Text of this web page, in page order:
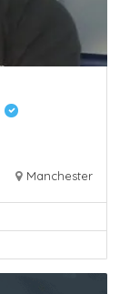
Manchester